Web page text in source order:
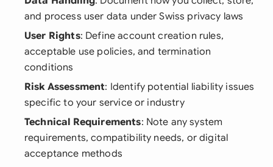
and process user data under Swiss privacy laws
User Rights: Define account creation rules,
acceptable use policies, and termination
conditions
Risk Assessment: Identify potential liability issues
specific to your service or industry
Technical Requirements: Note any system
requirements, compatibility needs, or digital
acceptance methods